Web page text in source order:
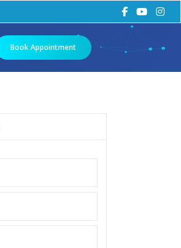
Book Appointment